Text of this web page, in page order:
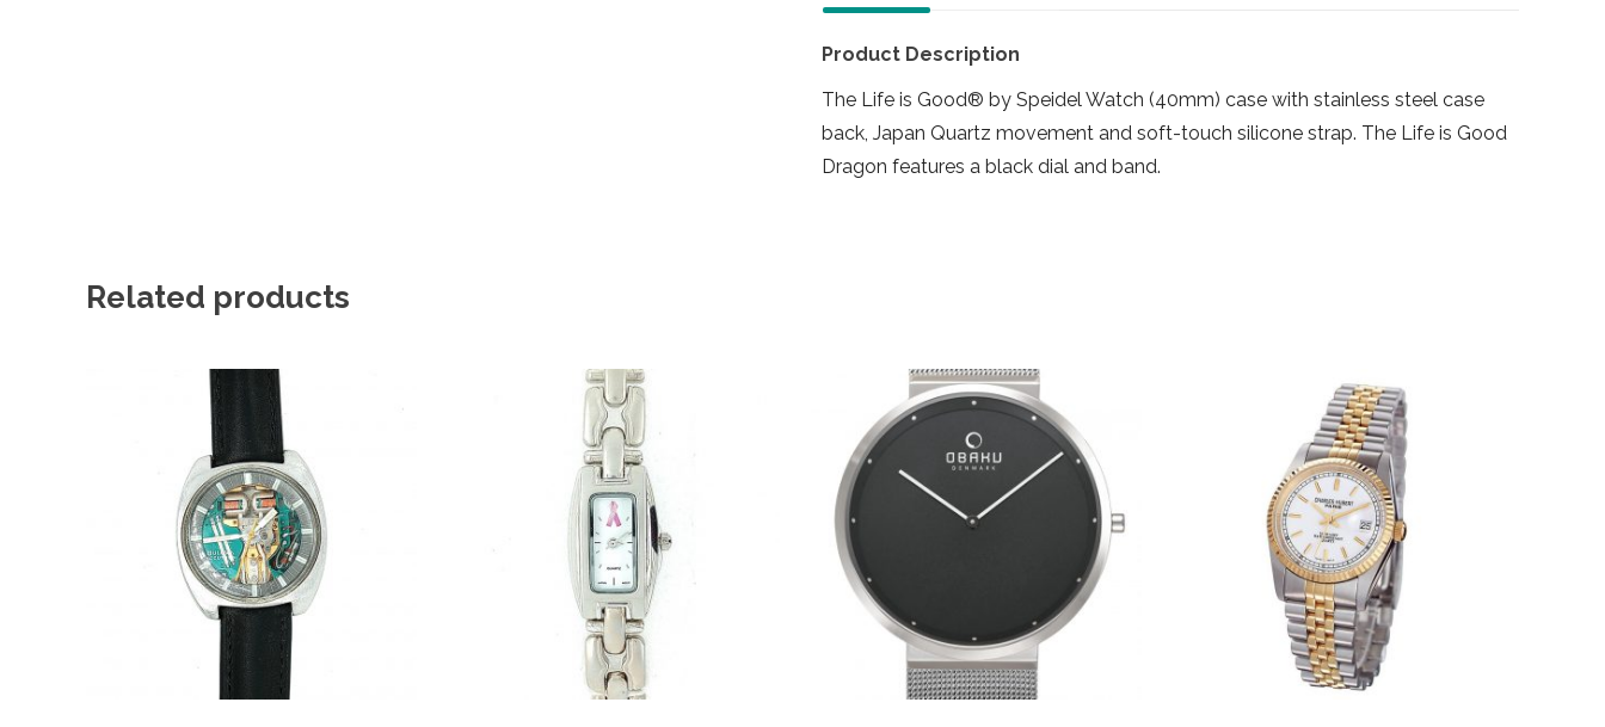
Product Description
The Life is Good® by Speidel Watch (40mm) case with stainless steel case
back, Japan Quartz movement and soft-touch silicone strap. The Life is Good
Dragon features a black dial and band.
Related products